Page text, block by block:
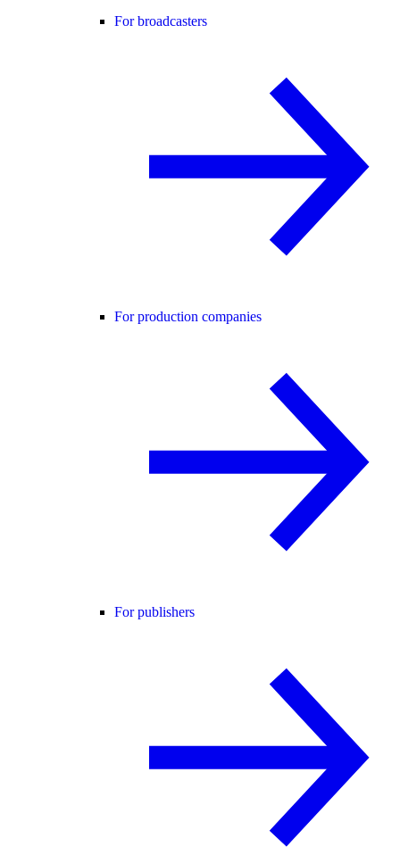
For broadcasters
For production companies
For publishers